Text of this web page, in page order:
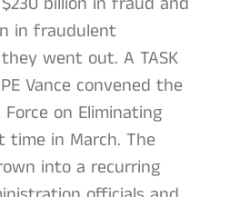
in fraudulent
went out. A TASK
Vance convened the
on Eliminating
in March. The
into a recurring